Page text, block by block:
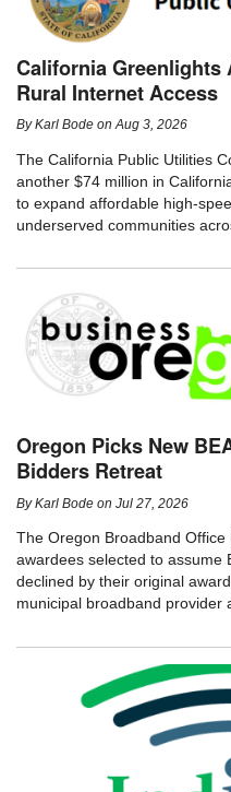
California Greenlights
Rural Internet Access
ByKarl Bode onAug 3, 2026
The California Public Utilities
another $74 million in
to expand affordable high-
underserved communities
Oregon Picks New
Bidders Retreat
ByKarl Bode onJul 27, 2026
The Oregon Broadband
awardees selected to assume
declined by their original
municipal broadband provider